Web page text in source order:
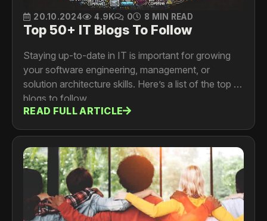
20.10.2024 4.9K 0 8 MIN READ
Top 50+ IT Blogs To Follow
Staying up-to-date in IT is important for growing
your software engineering, management, or
solution architecture skills. Here’s a list of the top IT
blogs to follow.
READ FULL ARTICLE